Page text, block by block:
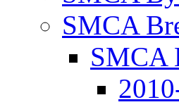
SMCA
SMCA